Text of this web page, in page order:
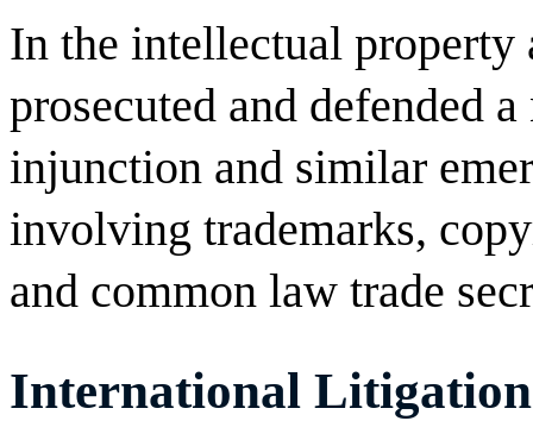
In the intellectual property
prosecuted and defended
injunction and similar
involving trademarks,
and common law trade
International Litigation